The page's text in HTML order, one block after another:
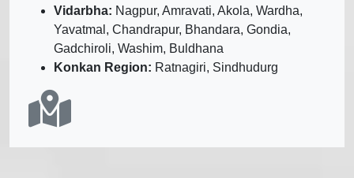
Vidarbha: Nagpur, Amravati, Akola, Wardha,
Yavatmal, Chandrapur, Bhandara, Gondia,
Gadchiroli, Washim, Buldhana
Konkan Region: Ratnagiri, Sindhudurg